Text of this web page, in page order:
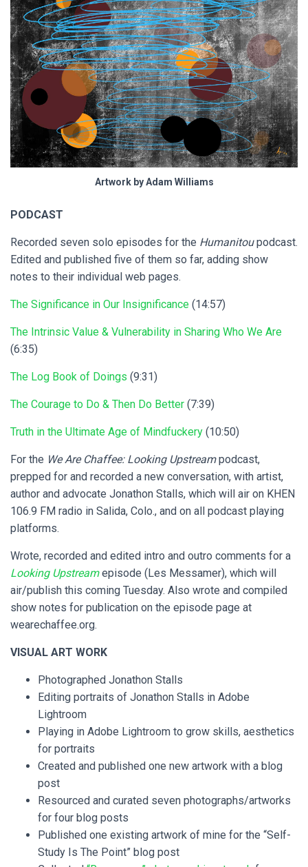
Artwork by Adam Williams
PODCAST
Recorded seven solo episodes for the Humanitoupodcast.
Edited and published five of them so far, adding show
notes to their individual web pages.
The Significance in Our Insignificance (14:57)
The Intrinsic Value & Vulnerability in Sharing Who We Are
(6:35)
The Log Book of Doings (9:31)
The Courage to Do & Then Do Better (7:39)
Truth in the Ultimate Age of Mindfuckery (10:50)
For the We Are Chaffee: Looking Upstreampodcast,
prepped for and recorded a new conversation, with artist,
author and advocate Jonathon Stalls, which will air on KHEN
106.9 FM radio in Salida, Colo., and on all podcast playing
platforms.
Wrote, recorded and edited intro and outro comments for a
Looking Upstreamepisode (Les Messamer), which will
air/publish this coming Tuesday. Also wrote and compiled
show notes for publication on the episode page at
wearechaffee.org.
VISUAL ART WORK
Photographed Jonathon Stalls
Editing portraits of Jonathon Stalls in Adobe
Lightroom
Playing in Adobe Lightroom to grow skills, aesthetics
for portraits
Created and published one new artwork with a blog
post
Resourced and curated seven photographs/artworks
for four blog posts
Published one existing artwork of mine for the “Self-
Study Is The Point” blog post